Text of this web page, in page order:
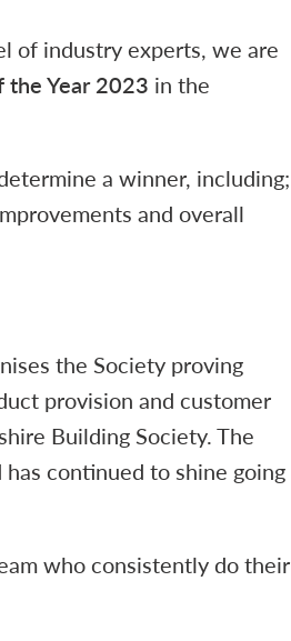
of industry experts, we are
the Year 2023 in the
a winner, including;
and overall
the Society proving
provision and customer
Building Society. The
continued to shine going
who consistently do their